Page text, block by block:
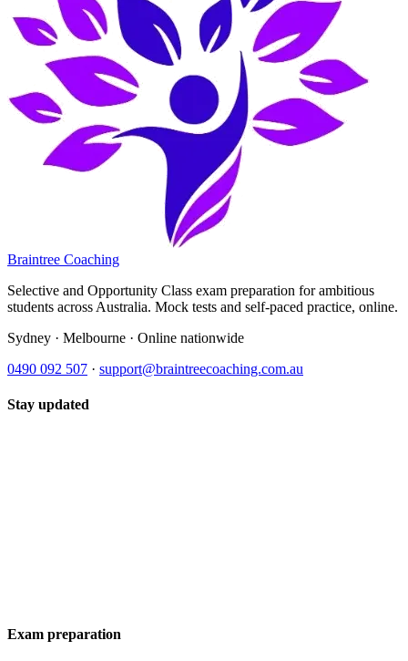
Braintree Coaching
Selective and Opportunity Class exam preparation for ambitious
students across Australia. Mock tests and self-paced practice, online.
Sydney · Melbourne · Online nationwide
0490 092 507 · support@braintreecoaching.com.au
Stay updated
Exam preparation